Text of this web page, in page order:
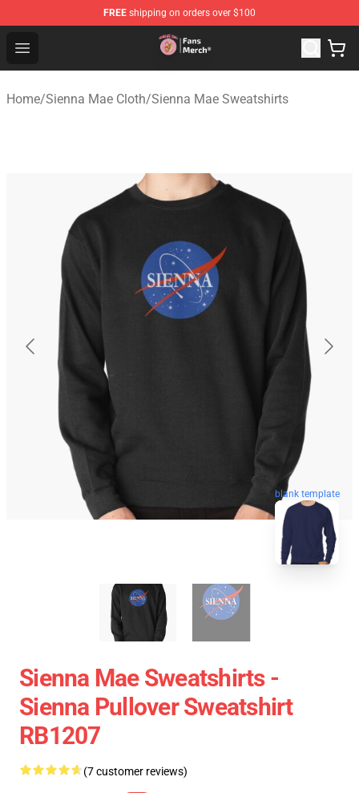
FREE shipping on orders over $100
Open menu
Sienna Mae Store - Official Sienna Mae Merchandise
Home/Sienna Mae Cloth/Sienna Mae Sweatshirts
blank template
Sienna Mae Sweatshirts -
Sienna Pullover Sweatshirt
RB1207
(7 customer reviews)